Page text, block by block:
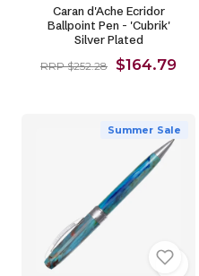
Caran d'Ache Ecridor
Ballpoint Pen - 'Cubrik'
Silver Plated
RRP $252.28 $164.79
Summer Sale